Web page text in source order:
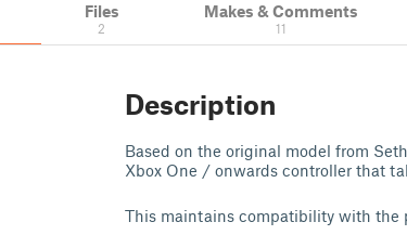
Files
2
Makes & Comments
11
Description
Based on the original model from
Xbox One / onwards controller that
This maintains compatibility with the